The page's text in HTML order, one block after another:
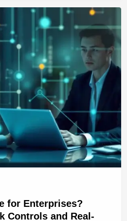
for Enterprises?
Controls and Real-